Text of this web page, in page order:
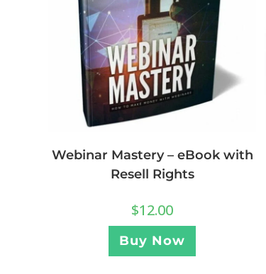
Webinar Mastery – eBook with
Resell Rights
$12.00
Buy Now